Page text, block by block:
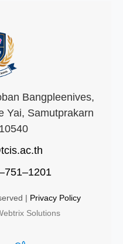
Bangpleenives,
Yai, Samutprakarn
| Privacy Policy
Solutions